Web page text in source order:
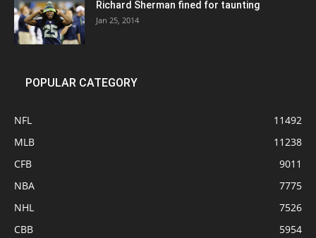
Richard Sherman fined for taunting
Jan 25, 2014
POPULAR CATEGORY
NFL
11492
MLB
11238
CFB
9011
NBA
7775
NHL
7526
CBB
5954